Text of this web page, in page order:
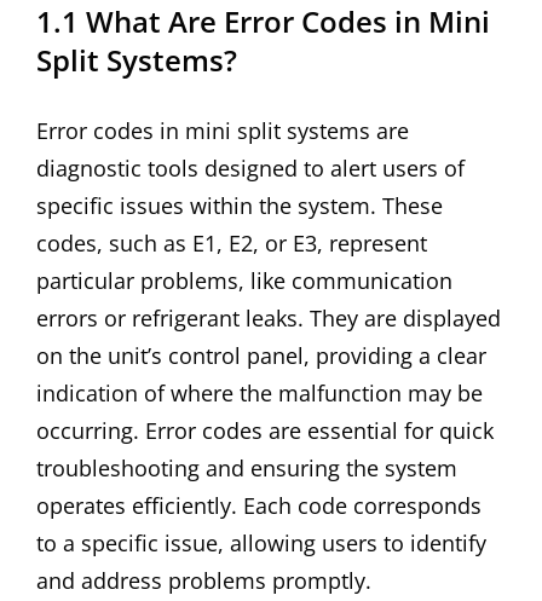
1.1 What Are Error Codes in Mini
Split Systems?
Error codes in mini split systems are
diagnostic tools designed to alert users of
specific issues within the system. These
codes, such as E1, E2, or E3, represent
particular problems, like communication
errors or refrigerant leaks. They are displayed
on the unit’s control panel, providing a clear
indication of where the malfunction may be
occurring. Error codes are essential for quick
troubleshooting and ensuring the system
operates efficiently. Each code corresponds
to a specific issue, allowing users to identify
and address problems promptly.